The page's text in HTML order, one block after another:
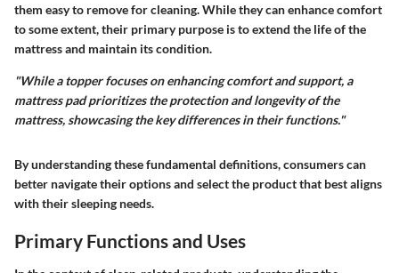
them easy to remove for cleaning. While they can enhance comfort
to some extent, their primary purpose is to extend the life of the
mattress and maintain its condition.
"While a topper focuses on enhancing comfort and support, a
mattress pad prioritizes the protection and longevity of the
mattress, showcasing the key differences in their functions."
By understanding these fundamental definitions, consumers can
better navigate their options and select the product that best aligns
with their sleeping needs.
Primary Functions and Uses